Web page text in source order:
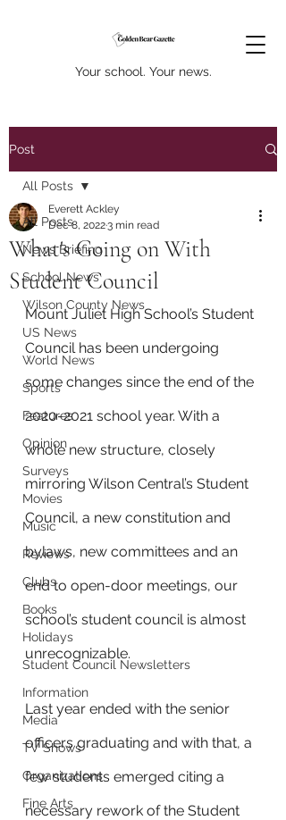
Your school. Your news.
Post
All Posts
News Briefing
School News
Wilson County News
US News
World News
Sports
Features
Opinion
Surveys
Movies
Music
Reviews
Clubs
Books
Holidays
Student Council Newsletters
Information
Media
TV Shows
Organizations
Fine Arts
All Posts
What's Going on With
Student Council
Everett Ackley
Dec 8, 20223 min read
Mount Juliet High School’s Student
Council has been undergoing
some changes since the end of the
2020-2021 school year. With a
whole new structure, closely
mirroring Wilson Central’s Student
Council, a new constitution and
bylaws, new committees and an
end to open-door meetings, our
school’s student council is almost
unrecognizable.
Last year ended with the senior
officers graduating and with that, a
few students emerged citing a
necessary rework of the Student